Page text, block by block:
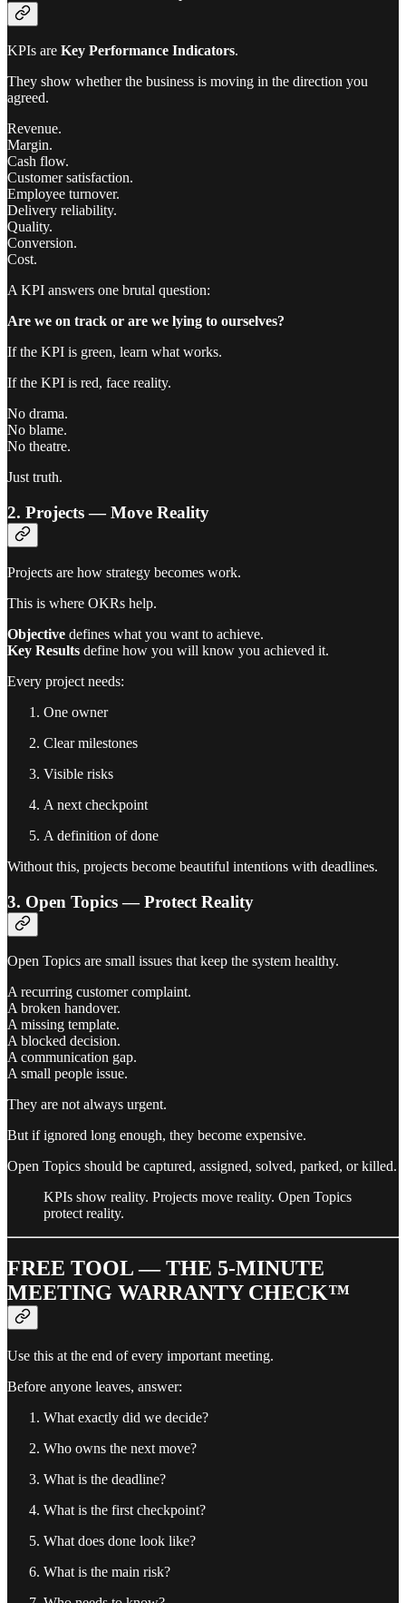
KPIs are Key Performance Indicators.
They show whether the business is moving in the direction you
agreed.
Revenue.
Margin.
Cash flow.
Customer satisfaction.
Employee turnover.
Delivery reliability.
Quality.
Conversion.
Cost.
A KPI answers one brutal question:
Are we on track or are we lying to ourselves?
If the KPI is green, learn what works.
If the KPI is red, face reality.
No drama.
No blame.
No theatre.
Just truth.
2. Projects — Move Reality
Projects are how strategy becomes work.
This is where OKRs help.
Objective defines what you want to achieve.
Key Results define how you will know you achieved it.
Every project needs:
One owner
Clear milestones
Visible risks
A next checkpoint
A definition of done
Without this, projects become beautiful intentions with deadlines.
3. Open Topics — Protect Reality
Open Topics are small issues that keep the system healthy.
A recurring customer complaint.
A broken handover.
A missing template.
A blocked decision.
A communication gap.
A small people issue.
They are not always urgent.
But if ignored long enough, they become expensive.
Open Topics should be captured, assigned, solved, parked, or killed.
KPIs show reality. Projects move reality. Open Topics
protect reality.
FREE TOOL — THE 5-MINUTE
MEETING WARRANTY CHECK™
Use this at the end of every important meeting.
Before anyone leaves, answer:
What exactly did we decide?
Who owns the next move?
What is the deadline?
What is the first checkpoint?
What does done look like?
What is the main risk?